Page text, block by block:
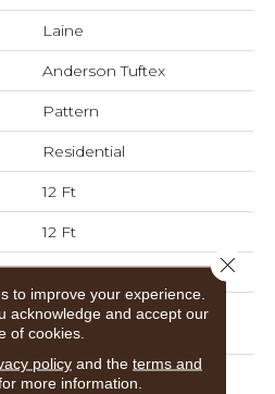
Laine
Anderson Tuftex
Pattern
Residential
12 Ft
12 Ft
0.43 In
100% ANSO® High
Performance PET
60 Oz/yd²
to improve your experience.
acknowledge and accept our
of cookies.
policyand the terms and
more information.
Close